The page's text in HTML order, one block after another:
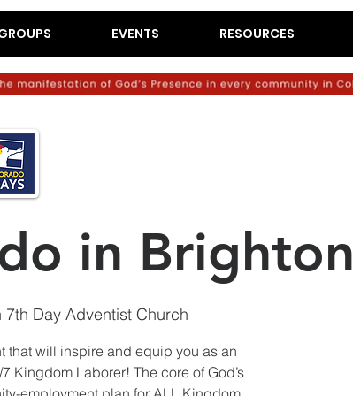
EVENTS RESOURCES
in Brighton
7th Day Adventist Church
that will inspire and equip you as an
Kingdom Laborer! The core of God’s